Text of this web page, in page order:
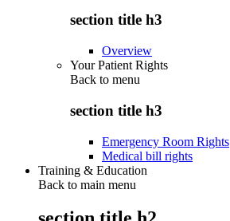
section title h3
Overview
Your Patient Rights
Back to menu
section title h3
Emergency Room Rights
Medical bill rights
Training & Education
Back to main menu